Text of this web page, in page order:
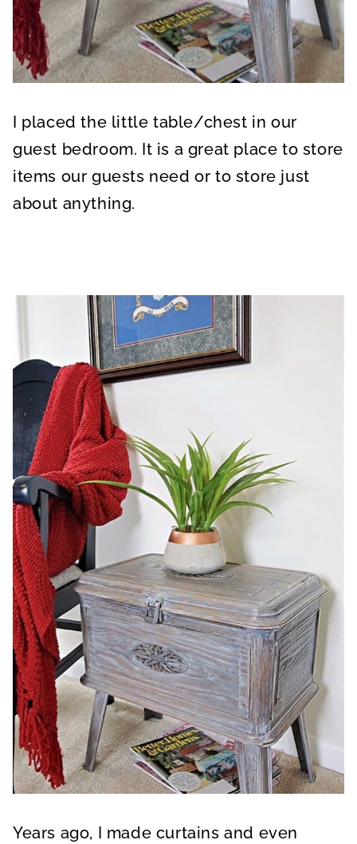
I placed the little table/chest in our
guest bedroom. It is a great place to store
items our guests need or to store just
about anything.
Years ago, I made curtains and even